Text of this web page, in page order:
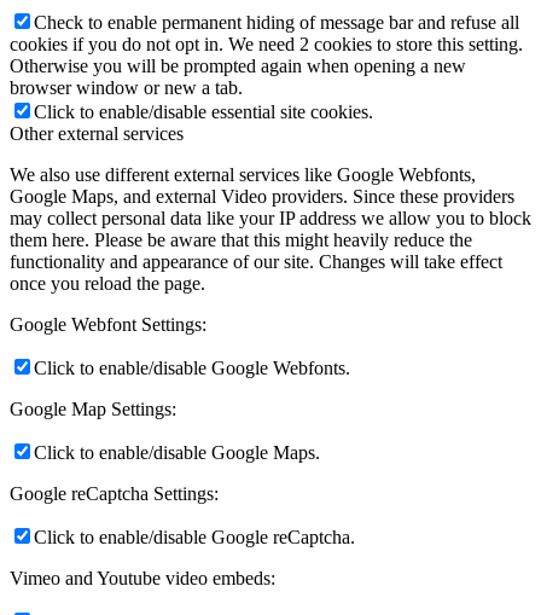
Check to enable permanent hiding of message bar and refuse all
cookies if you do not opt in. We need 2 cookies to store this setting.
Otherwise you will be prompted again when opening a new
browser window or new a tab.
Click to enable/disable essential site cookies.
Other external services
We also use different external services like Google Webfonts,
Google Maps, and external Video providers. Since these providers
may collect personal data like your IP address we allow you to block
them here. Please be aware that this might heavily reduce the
functionality and appearance of our site. Changes will take effect
once you reload the page.
Google Webfont Settings:
Click to enable/disable Google Webfonts.
Google Map Settings:
Click to enable/disable Google Maps.
Google reCaptcha Settings:
Click to enable/disable Google reCaptcha.
Vimeo and Youtube video embeds: